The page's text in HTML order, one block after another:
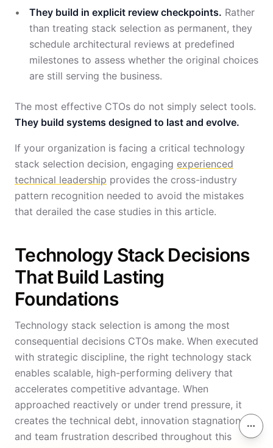
They build in explicit review checkpoints. Rather
than treating stack selection as permanent, they
schedule architectural reviews at predefined
milestones to assess whether the original choices
are still serving the business.
The most effective CTOs do not simply select tools.
They build systems designed to last and evolve.
If your organization is facing a critical technology
stack selection decision, engaging experienced
technical leadership provides the cross-industry
pattern recognition needed to avoid the mistakes
that derailed the case studies in this article.
Technology Stack Decisions
That Build Lasting
Foundations
Technology stack selection is among the most
consequential decisions CTOs make. When executed
with strategic discipline, the right technology stack
enables scalable, high-performing delivery that
accelerates competitive advantage. When
approached reactively or under trend pressure, it
creates the technical debt, innovation stagnation,
and team frustration described throughout this
On